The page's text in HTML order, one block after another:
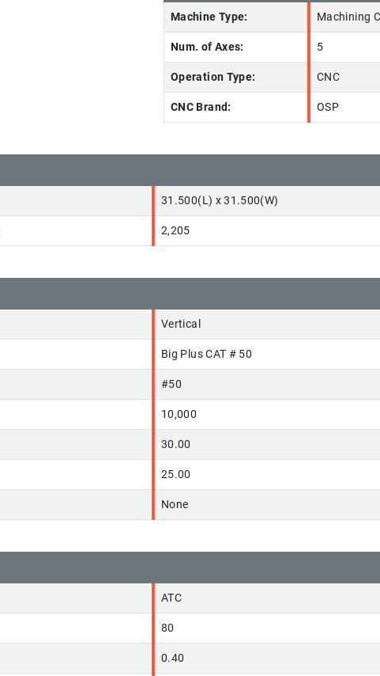
Machine Type: Machining
Num. of Axes: 5
Operation Type: CNC
CNC Brand: OSP
31.500(L) x 31.500(W)
2,205
Vertical
Big Plus CAT # 50
#50
10,000
30.00
25.00
None
ATC
80
0.40